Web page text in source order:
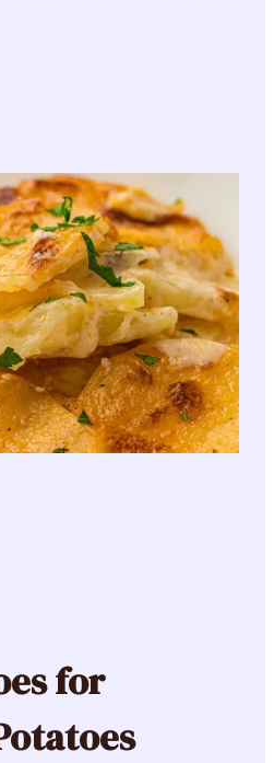
for